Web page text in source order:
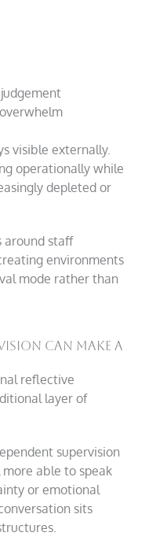
visible externally.
operationally while
depleted or
staff
environments
mode rather than
can make a
reflective
layer of
supervision
able to speak
or emotional
sits